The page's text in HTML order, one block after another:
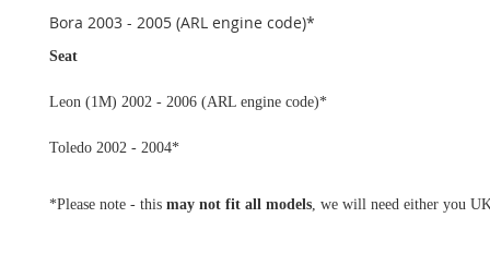
Bora 2003 - 2005 (ARL engine code)*
Seat
Leon (1M) 2002 - 2006 (ARL engine code)*
Toledo 2002 - 2004*
*Please note - this may not fit all models, we will need either you